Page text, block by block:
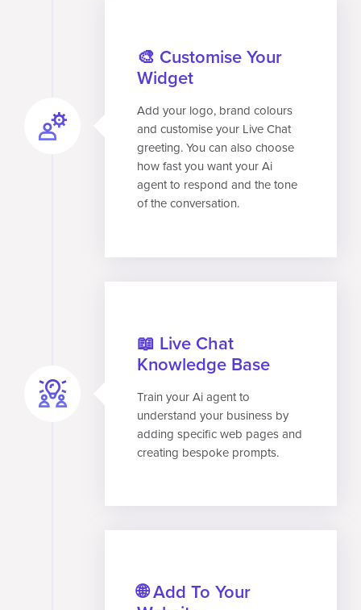
🎨 Customise Your
Widget
Add your logo, brand colours
and customise your Live Chat
greeting. You can also choose
how fast you want your Ai
agent to respond and the tone
of the conversation.
📖 Live Chat
Knowledge Base
Train your Ai agent to
understand your business by
adding specific web pages and
creating bespoke prompts.
🌐 Add To Your